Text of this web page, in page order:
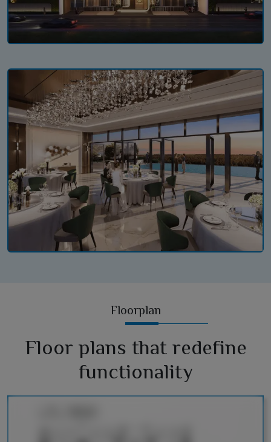
Floorplan
Floor plans that redefine
functionality